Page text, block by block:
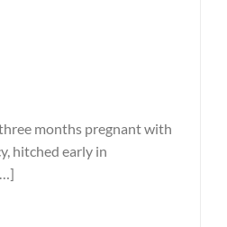
months pregnant with
hitched early in